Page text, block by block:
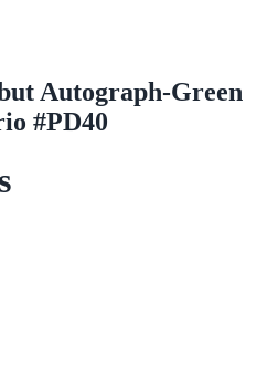
Autograph-Green
#PD40